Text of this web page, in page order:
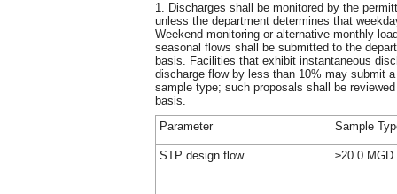
1. Discharges shall be monitored by the
unless the department determines that
Weekend monitoring or alternative monthly
seasonal flows shall be submitted to the
basis. Facilities that exhibit instantaneous
discharge flow by less than 10% may submit
sample type; such proposals shall be
basis.
Parameter
Sample
STP design flow ≥20.0 MGD